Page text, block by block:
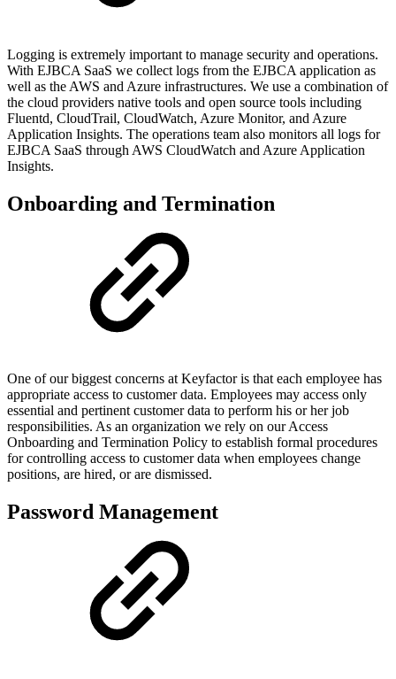
Logging is extremely important to manage security and operations.
With EJBCA SaaS we collect logs from the EJBCA application as
well as the AWS and Azure infrastructures. We use a combination of
the cloud providers native tools and open source tools including
Fluentd, CloudTrail, CloudWatch, Azure Monitor, and Azure
Application Insights. The operations team also monitors all logs for
EJBCA SaaS through AWS CloudWatch and Azure Application
Insights.
Onboarding and Termination
One of our biggest concerns at Keyfactor is that each employee has
appropriate access to customer data. Employees may access only
essential and pertinent customer data to perform his or her job
responsibilities. As an organization we rely on our Access
Onboarding and Termination Policy to establish formal procedures
for controlling access to customer data when employees change
positions, are hired, or are dismissed.
Password Management